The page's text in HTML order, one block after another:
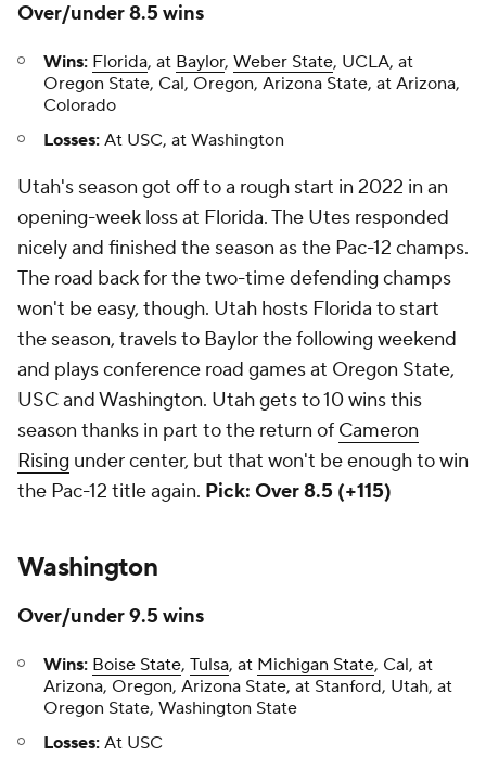
Over/under 8.5 wins
Wins: Florida, at Baylor, Weber State, UCLA, at
Oregon State, Cal, Oregon, Arizona State, at Arizona,
Colorado
Losses: At USC, at Washington
Utah's season got off to a rough start in 2022 in an
opening-week loss at Florida. The Utes responded
nicely and finished the season as the Pac-12 champs.
The road back for the two-time defending champs
won't be easy, though. Utah hosts Florida to start
the season, travels to Baylor the following weekend
and plays conference road games at Oregon State,
USC and Washington. Utah gets to 10 wins this
season thanks in part to the return of Cameron
Rising under center, but that won't be enough to win
the Pac-12 title again. Pick: Over 8.5 (+115)
Washington
Over/under 9.5 wins
Wins: Boise State, Tulsa, at Michigan State, Cal, at
Arizona, Oregon, Arizona State, at Stanford, Utah, at
Oregon State, Washington State
Losses: At USC